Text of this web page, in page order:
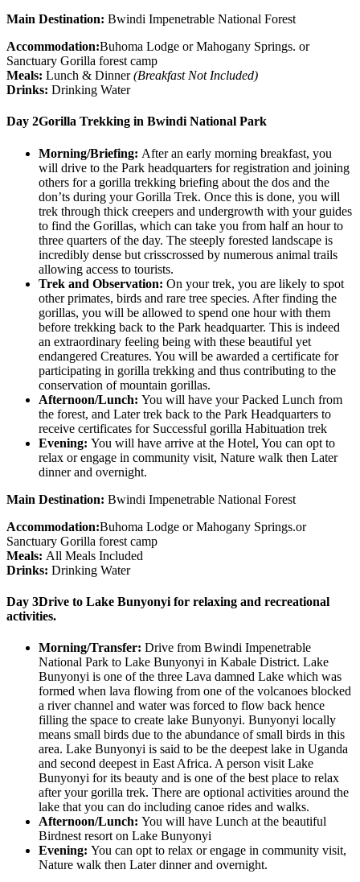
Main Destination: Bwindi Impenetrable National Forest
Accommodation:Buhoma Lodge or Mahogany Springs. or
Sanctuary Gorilla forest camp
Meals: Lunch & Dinner(Breakfast Not Included)
Drinks: Drinking Water
Day 2Gorilla Trekking in Bwindi National Park
Morning/Briefing: After an early morning breakfast, you
will drive to the Park headquarters for registration and joining
others for a gorilla trekking briefing about the dos and the
don’ts during your Gorilla Trek. Once this is done, you will
trek through thick creepers and undergrowth with your guides
to find the Gorillas, which can take you from half an hour to
three quarters of the day. The steeply forested landscape is
incredibly dense but crisscrossed by numerous animal trails
allowing access to tourists.
Trek and Observation: On your trek, you are likely to spot
other primates, birds and rare tree species. After finding the
gorillas, you will be allowed to spend one hour with them
before trekking back to the Park headquarter. This is indeed
an extraordinary feeling being with these beautiful yet
endangered Creatures. You will be awarded a certificate for
participating in gorilla trekking and thus contributing to the
conservation of mountain gorillas.
Afternoon/Lunch: You will have your Packed Lunch from
the forest, and Later trek back to the Park Headquarters to
receive certificates for Successful gorilla Habituation trek
Evening: You will have arrive at the Hotel, You can opt to
relax or engage in community visit, Nature walk then Later
dinner and overnight.
Main Destination: Bwindi Impenetrable National Forest
Accommodation:Buhoma Lodge or Mahogany Springs.or
Sanctuary Gorilla forest camp
Meals: All Meals Included
Drinks: Drinking Water
Day 3Drive to Lake Bunyonyi for relaxing and recreational
activities.
Morning/Transfer: Drive from Bwindi Impenetrable
National Park to Lake Bunyonyi in Kabale District. Lake
Bunyonyi is one of the three Lava damned Lake which was
formed when lava flowing from one of the volcanoes blocked
a river channel and water was forced to flow back hence
filling the space to create lake Bunyonyi. Bunyonyi locally
means small birds due to the abundance of small birds in this
area. Lake Bunyonyi is said to be the deepest lake in Uganda
and second deepest in East Africa. A person visit Lake
Bunyonyi for its beauty and is one of the best place to relax
after your gorilla trek. There are optional activities around the
lake that you can do including canoe rides and walks.
Afternoon/Lunch: You will have Lunch at the beautiful
Birdnest resort on Lake Bunyonyi
Evening: You can opt to relax or engage in community visit,
Nature walk then Later dinner and overnight.